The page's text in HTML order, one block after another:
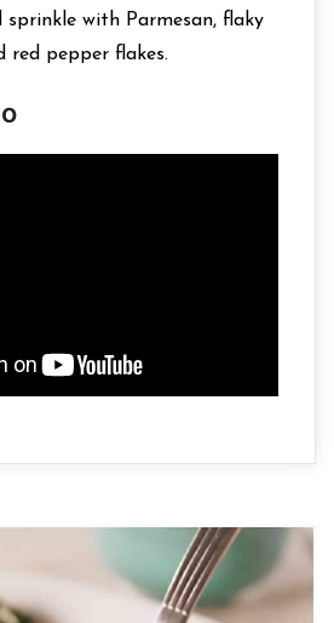
sprinkle with Parmesan, flaky
red pepper flakes.